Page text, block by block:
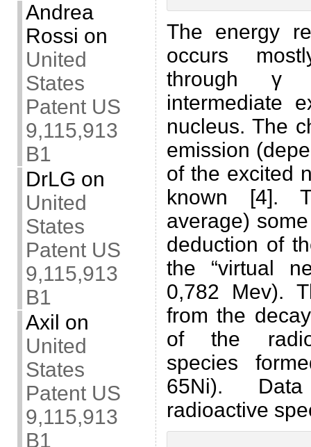
Andrea
Rossi on
United
States
Patent US
9,115,913
B1
DrLG on
United
States
Patent US
9,115,913
B1
Axil on
United
States
Patent US
9,115,913
B1
The energy
occurs
through γ
intermediate
nucleus. The
emission
of the excited
known [4].
average)
deduction of
the “virtual
0,782 Mev).
from the
of the
species
65Ni).
radioactive